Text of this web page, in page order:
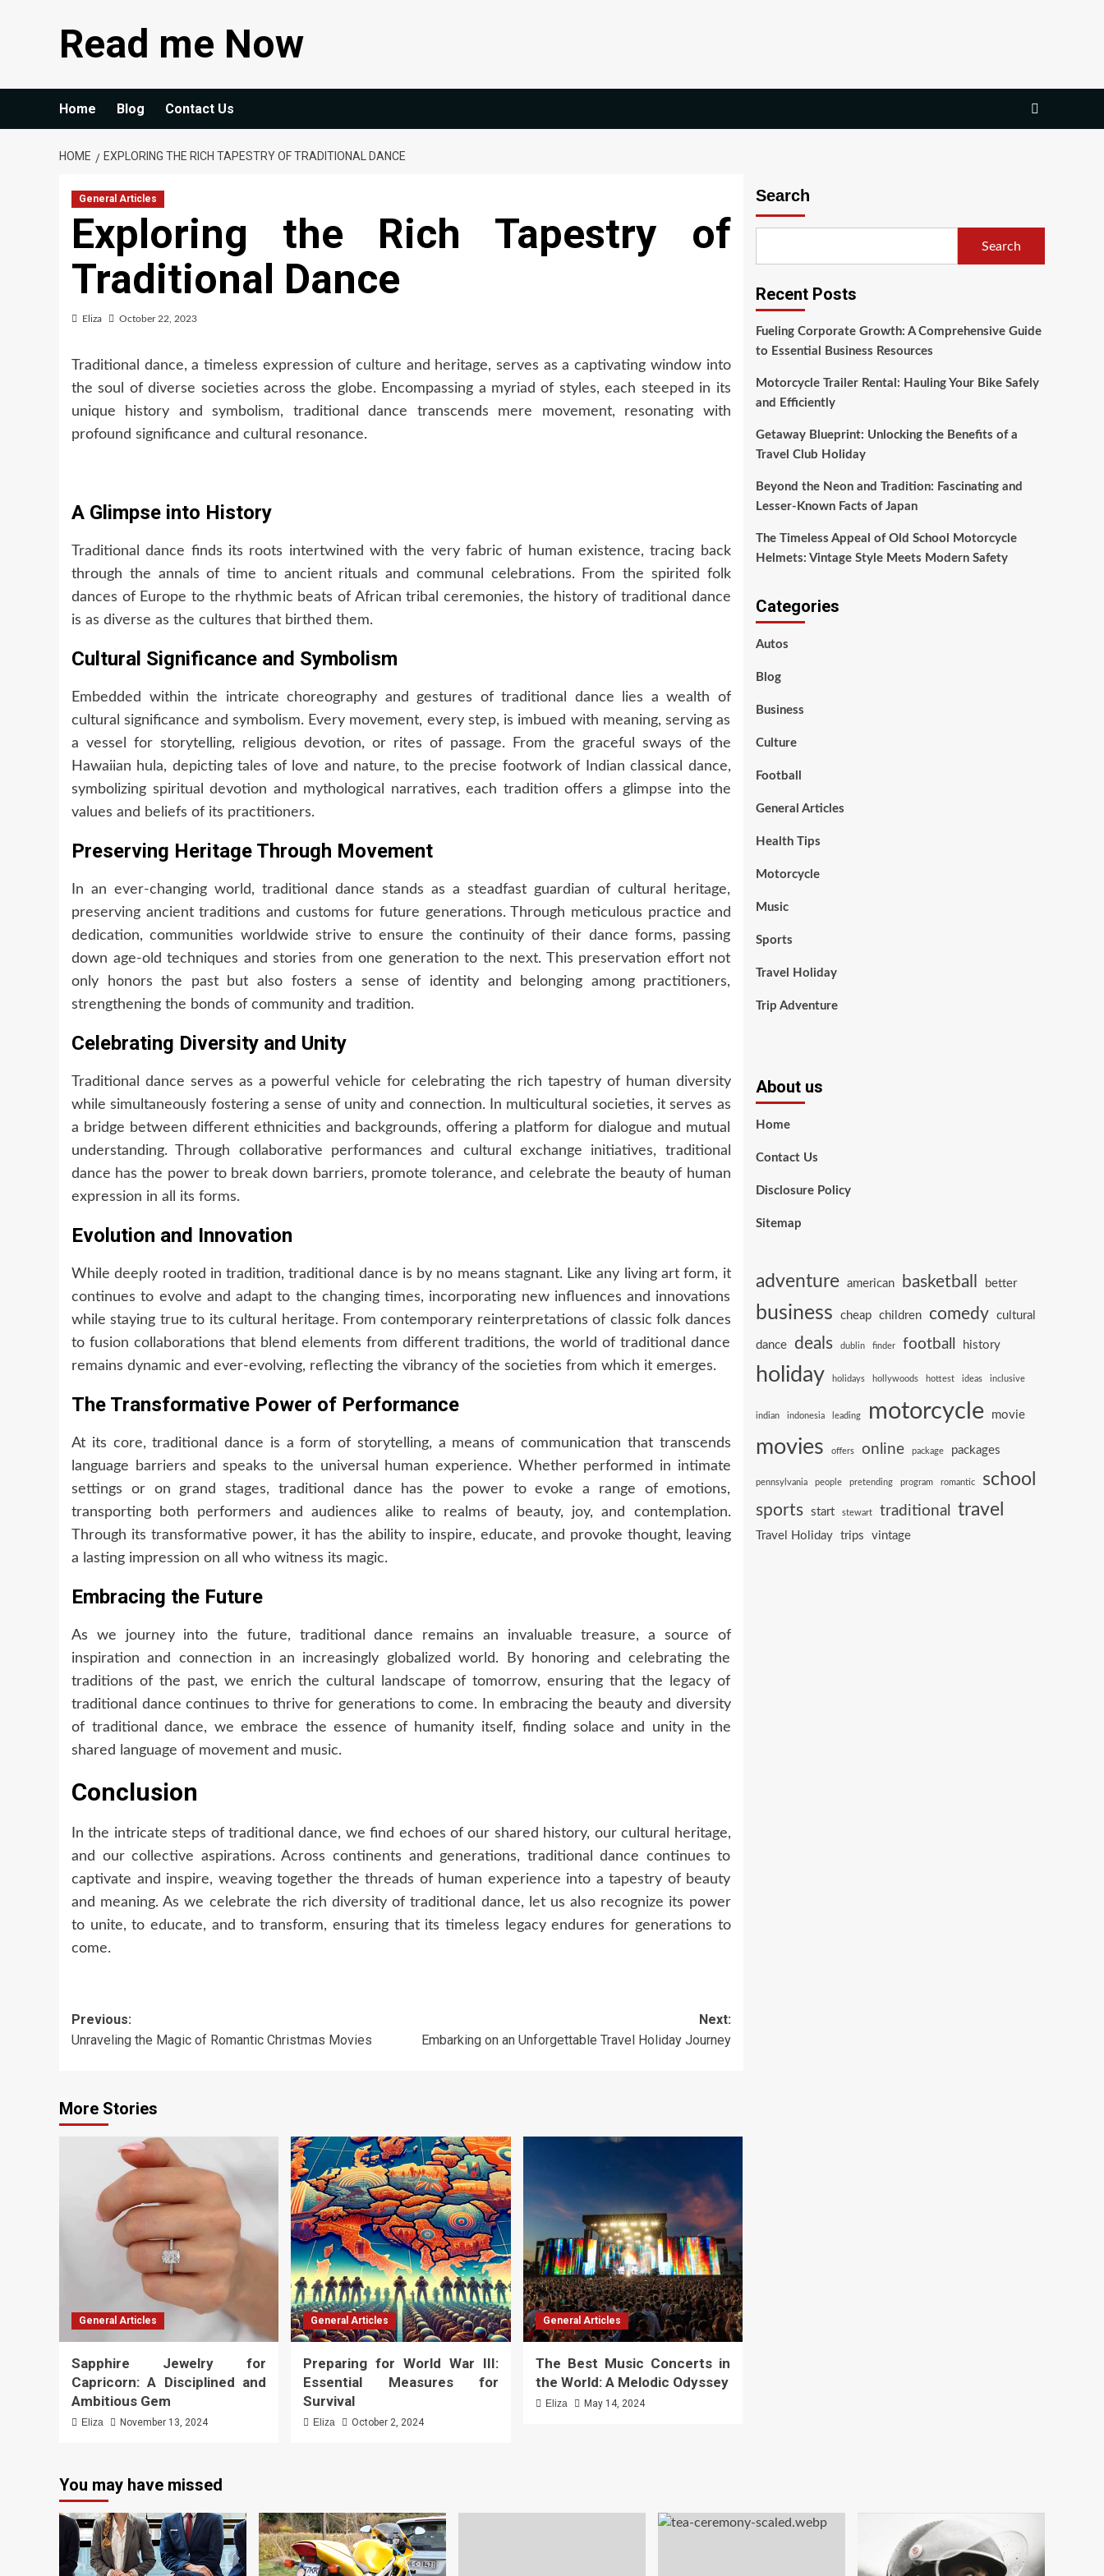
Read me Now
Home Blog Contact Us
HOME EXPLORING THE RICH TAPESTRY OF TRADITIONAL DANCE
General Articles
Exploring the Rich Tapestry of
Traditional Dance
Eliza October 22, 2023
Traditional dance, a timeless expression ofculture and heritage, serves as a captivating window into
the soul of diverse societies across the globe. Encompassing a myriad of styles, each steeped in its
unique history and symbolism, traditional dance transcends mere movement, resonating with
profound significance and cultural resonance.
A Glimpse into History
Traditional dance finds its roots intertwined with the very fabric of human existence, tracing back
through the annals of time to ancient rituals and communal celebrations. From the spirited folk
dances of Europe to the rhythmic beats of African tribal ceremonies, the history of traditional dance
is as diverse as the cultures that birthed them.
Cultural Significance and Symbolism
Embedded within the intricate choreography and gestures of traditional dance lies a wealth of
cultural significance and symbolism. Every movement, every step, is imbued with meaning, serving as
a vessel for storytelling, religious devotion, or rites of passage. From the graceful sways of the
Hawaiian hula, depicting tales of love and nature, to the precise footwork of Indian classical dance,
symbolizing spiritual devotion and mythological narratives, each tradition offers a glimpse into the
values and beliefs of its practitioners.
Preserving Heritage Through Movement
In an ever-changing world, traditional dance stands as a steadfast guardian of cultural heritage,
preserving ancient traditions and customs for future generations. Through meticulous practice and
dedication, communities worldwide strive to ensure the continuity of their dance forms, passing
down age-old techniques and stories from one generation to the next. This preservation effort not
only honors the past but also fosters a sense of identity and belonging among practitioners,
strengthening the bonds of community and tradition.
Celebrating Diversity and Unity
Traditional dance serves as a powerful vehicle for celebrating the rich tapestry of human diversity
while simultaneously fostering a sense of unity and connection. In multicultural societies, it serves as
a bridge between different ethnicities and backgrounds, offering a platform for dialogue and mutual
understanding. Through collaborative performances and cultural exchange initiatives, traditional
dance has the power to break down barriers, promote tolerance, and celebrate the beauty of human
expression in all its forms.
Evolution and Innovation
While deeply rooted in tradition, traditional dance is by no means stagnant. Like any living art form, it
continues to evolve and adapt to the changing times, incorporating new influences and innovations
while staying true to its cultural heritage. From contemporary reinterpretations of classic folk dances
to fusion collaborations that blend elements from different traditions, the world of traditional dance
remains dynamic and ever-evolving, reflecting the vibrancy of the societies from which it emerges.
The Transformative Power of Performance
At its core, traditional dance is a form of storytelling, a means of communication that transcends
language barriers and speaks to the universal human experience. Whether performed in intimate
settings or on grand stages, traditional dance has the power to evoke a range of emotions,
transporting both performers and audiences alike to realms of beauty, joy, and contemplation.
Through its transformative power, it has the ability to inspire, educate, and provoke thought, leaving
a lasting impression on all who witness its magic.
Embracing the Future
As we journey into the future, traditional dance remains an invaluable treasure, a source of
inspiration and connection in an increasingly globalized world. By honoring and celebrating the
traditions of the past, we enrich the cultural landscape of tomorrow, ensuring that the legacy of
traditional dance continues to thrive for generations to come. In embracing the beauty and diversity
of traditional dance, we embrace the essence of humanity itself, finding solace and unity in the
shared language of movement and music.
Conclusion
In the intricate steps of traditional dance, we find echoes of our shared history, our cultural heritage,
and our collective aspirations. Across continents and generations, traditional dance continues to
captivate and inspire, weaving together the threads of human experience into a tapestry of beauty
and meaning. As we celebrate the rich diversity of traditional dance, let us also recognize its power
to unite, to educate, and to transform, ensuring that its timeless legacy endures for generations to
come.
Post
navigation
Previous:
Unraveling the Magic of Romantic Christmas Movies
Next:
Embarking on an Unforgettable Travel Holiday Journey
More Stories
General Articles
Sapphire Jewelry for
Capricorn: A Disciplined and
Ambitious Gem
Eliza November 13, 2024
General Articles
Preparing for World War III:
Essential Measures for
Survival
Eliza October 2, 2024
General Articles
The Best Music Concerts in
the World: A Melodic Odyssey
Eliza May 14, 2024
Search
Search
Recent Posts
Fueling Corporate Growth: A Comprehensive Guide
to Essential Business Resources
Motorcycle Trailer Rental: Hauling Your Bike Safely
and Efficiently
Getaway Blueprint: Unlocking the Benefits of a
Travel Club Holiday
Beyond the Neon and Tradition: Fascinating and
Lesser-Known Facts of Japan
The Timeless Appeal of Old School Motorcycle
Helmets: Vintage Style Meets Modern Safety
Categories
Autos
Blog
Business
Culture
Football
General Articles
Health Tips
Motorcycle
Music
Sports
Travel Holiday
Trip Adventure
About us
Home
Contact Us
Disclosure Policy
Sitemap
adventure american basketball better
business cheap children comedy cultural
dance deals dublin finder football history
holiday holidays hollywoods hottest ideas inclusive
indian indonesia leading motorcycle movie
movies offers online package packages
pennsylvania people pretending program romantic school
sports start stewart traditional travel
Travel Holiday trips vintage
You may have missed